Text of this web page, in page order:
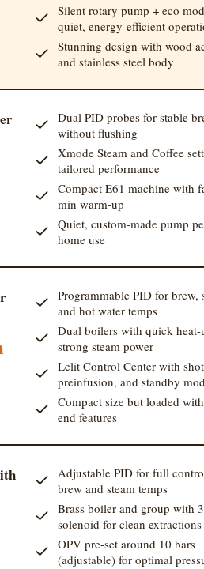
Silent rotary pump + eco
quiet, energy-efficient
Stunning design with wood
and stainless steel body
Dual PID probes for stable
without flushing
Xmode Steam and Coffee
tailored performance
Compact E61 machine with
min warm-up
Quiet, custom-made pump
home use
Programmable PID for brew,
and hot water temps
Dual boilers with quick heat-
strong steam power
Lelit Control Center with
preinfusion, and standby
Compact size but loaded
end features
Adjustable PID for full
brew and steam temps
Brass boiler and group with
solenoid for clean extractions
OPV pre-set around 10 bars
(adjustable) for optimal